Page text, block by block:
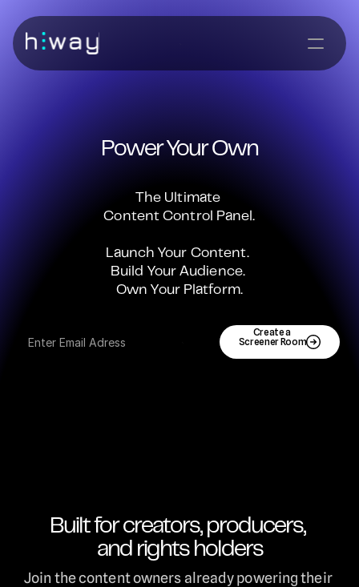
Power Your Own
The Ultimate
Content Control Panel.
Launch Your Content.
Build Your Audience.
Own Your Platform.
Create a
Screener Room
Built for creators, producers,
and rights holders
Join the content owners already powering their